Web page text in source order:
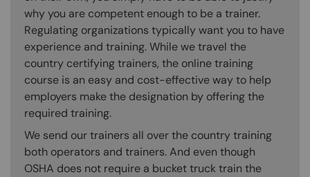
why you are competent enough to be a trainer.
Regulating organizations typically want you to have
experience and training. While we travel the
country certifying trainers, the online training
course is an easy and cost-effective way to help
employers make the designation by offering the
required training.
We send our trainers all over the country training
both operators and trainers. And even though
OSHA does not require a bucket truck train the